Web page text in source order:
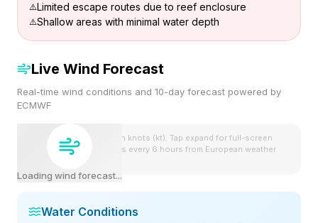
Limited escape routes due to reef enclosure
Shallow areas with minimal water depth
Live Wind Forecast
Real-time wind conditions and 10-day forecast powered by
ECMWF
Loading wind forecast...
Wind speeds shown in knots (kt). Tap expand for full-screen
view. Forecast updates every 6 hours from European weather
Water Conditions